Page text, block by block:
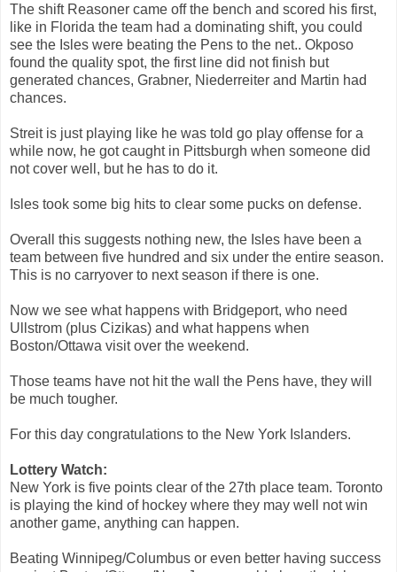
The shift Reasoner came off the bench and scored his first,
like in Florida the team had a dominating shift, you could
see the Isles were beating the Pens to the net.. Okposo
found the quality spot, the first line did not finish but
generated chances, Grabner, Niederreiter and Martin had
chances.
Streit is just playing like he was told go play offense for a
while now, he got caught in Pittsburgh when someone did
not cover well, but he has to do it.
Isles took some big hits to clear some pucks on defense.
Overall this suggests nothing new, the Isles have been a
team between five hundred and six under the entire season.
This is no carryover to next season if there is one.
Now we see what happens with Bridgeport, who need
Ullstrom (plus Cizikas) and what happens when
Boston/Ottawa visit over the weekend.
Those teams have not hit the wall the Pens have, they will
be much tougher.
For this day congratulations to the New York Islanders.
Lottery Watch:
New York is five points clear of the 27th place team. Toronto
is playing the kind of hockey where they may well not win
another game, anything can happen.
Beating Winnipeg/Columbus or even better having success